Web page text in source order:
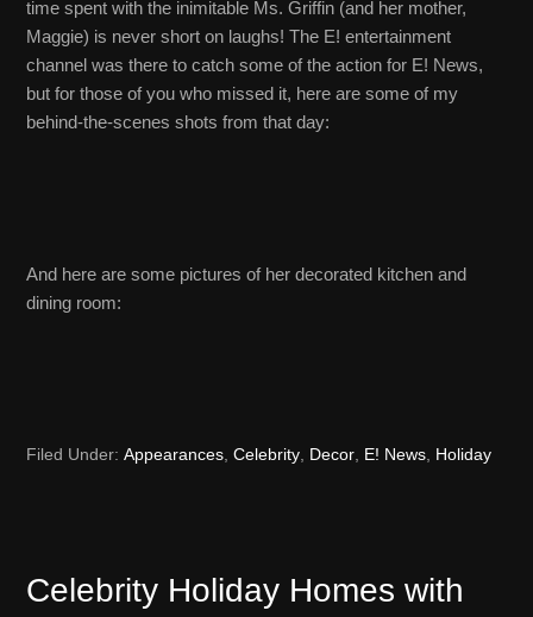
time spent with the inimitable Ms. Griffin (and her mother,
Maggie) is never short on laughs! The E! entertainment
channel was there to catch some of the action for E! News,
but for those of you who missed it, here are some of my
behind-the-scenes shots from that day:
And here are some pictures of her decorated kitchen and
dining room:
Filed Under:Appearances,Celebrity, Decor, E! News, Holiday
Celebrity Holiday Homes with